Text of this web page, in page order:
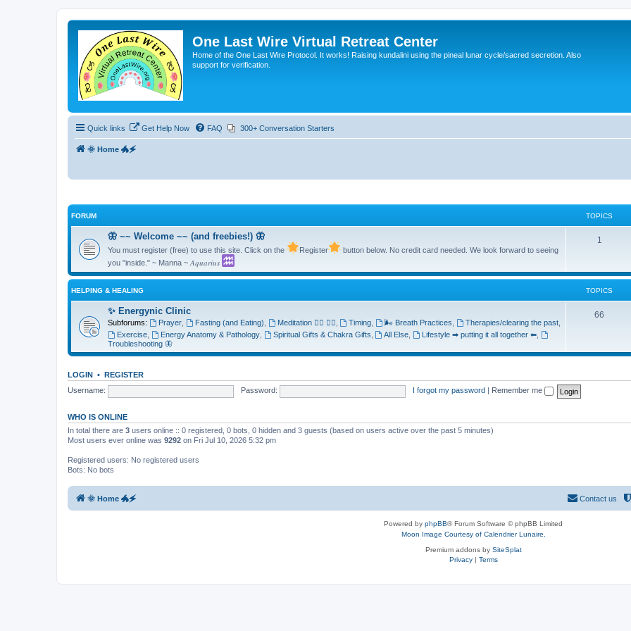
One Last Wire Virtual Retreat Center
Home of the One Last Wire Protocol. It works! Raising kundalini using the pineal lunar cycle/sacred secretion. Also
support for verification.
Quick links Get Help Now FAQ 300+ Conversation Starters
🌞 Home 🐲🗲
FORUM TOPICS
🦋 ~~ Welcome ~~ (and freebies!) 🦋
You must register (free) to use this site. Click on the Register
button below. No credit card needed. We look forward to seeing
you "inside." ~ Manna ~ 𝐴𝑞𝑢𝑎𝑟𝑖𝑢𝑠
1
HELPING & HEALING TOPICS
✨ Energynic Clinic
Subforums: Prayer, Fasting (and Eating) Meditation 🧘‍♂️ 🧘‍♀️ Timing 🌬️ Breath Practices Therapies/clearing the past
Exercise, Energy Anatomy & Pathology, Spiritual Gifts & Chakra Gifts All Else Lifestyle ➡ putting it all together ⬅
Troubleshooting 🦋
66
LOGIN • REGISTER
Username:
Password: I forgot my password Remember me
WHO IS ONLINE
In total there are 3 users online :: 0 registered, 0 bots, 0 hidden and 3 guests (based on users active over the past 5 minutes)
Most users ever online was 9292 on Fri Jul 10, 2026 5:32 pm
Registered users: No registered users
Bots: No bots
🌞 Home 🐲🗲 Contact us
Powered by phpBB® Forum Software © phpBB Limited
Moon Image Courtesy of Calendrier Lunaire.
Premium addons by SiteSplat
Privacy| Terms